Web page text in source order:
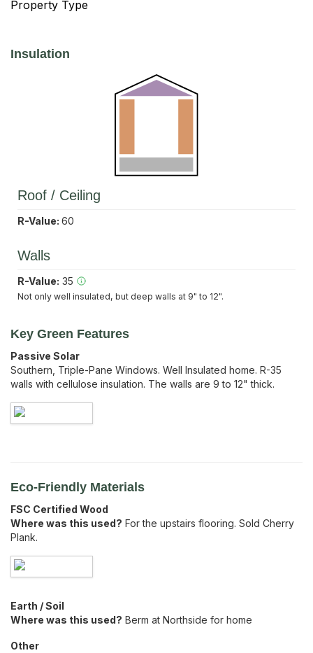
Property Type
Insulation
Roof / Ceiling
R-Value: 60
Walls
R-Value: 35
Not only well insulated, but deep walls at 9" to 12".
Key Green Features
Passive Solar
Southern, Triple-Pane Windows. Well Insulated home. R-35
walls with cellulose insulation. The walls are 9 to 12" thick.
Eco-Friendly Materials
FSC Certified Wood
Where was this used? For the upstairs flooring. Sold Cherry
Plank.
Earth / Soil
Where was this used? Berm at Northside for home
Other